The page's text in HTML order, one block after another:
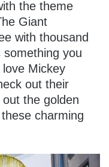
the theme
Giant
with thousand
you
Mickey
out their
out the golden
charming